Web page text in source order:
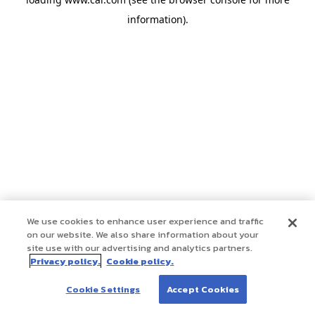
information).
We use cookies to enhance user experience and traffic
on our website. We also share information about your
site use with our advertising and analytics partners.
Privacy policy. Cookie policy.
Cookie Settings Accept Cookies